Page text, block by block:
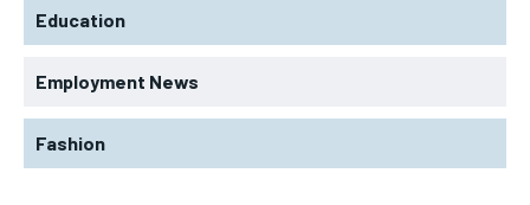
Education
Employment News
Fashion